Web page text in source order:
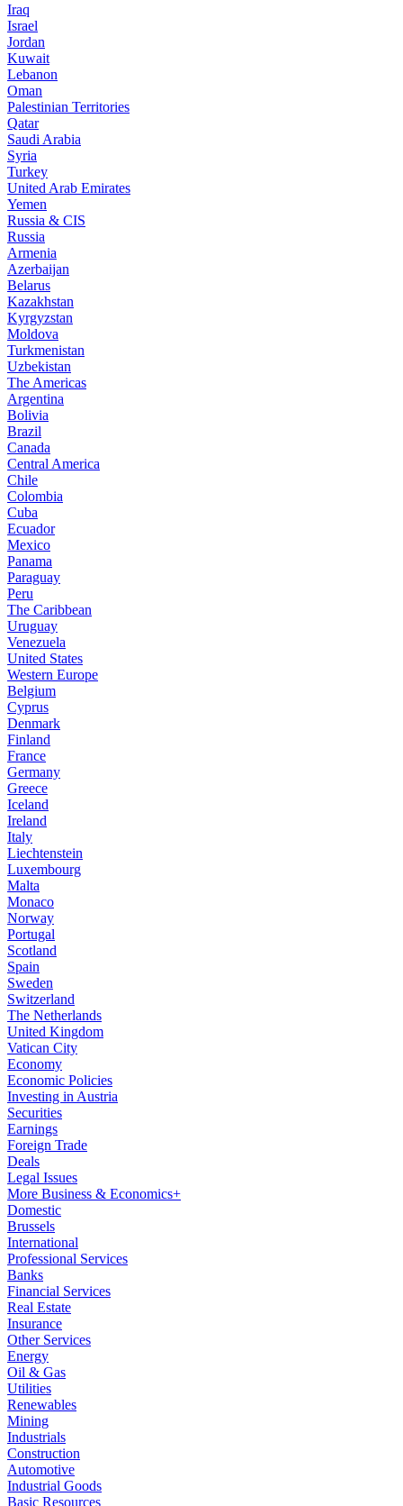
Iraq
Israel
Jordan
Kuwait
Lebanon
Oman
Palestinian Territories
Qatar
Saudi Arabia
Syria
Turkey
United Arab Emirates
Yemen
Russia & CIS
Russia
Armenia
Azerbaijan
Belarus
Kazakhstan
Kyrgyzstan
Moldova
Turkmenistan
Uzbekistan
The Americas
Argentina
Bolivia
Brazil
Canada
Central America
Chile
Colombia
Cuba
Ecuador
Mexico
Panama
Paraguay
Peru
The Caribbean
Uruguay
Venezuela
United States
Western Europe
Belgium
Cyprus
Denmark
Finland
France
Germany
Greece
Iceland
Ireland
Italy
Liechtenstein
Luxembourg
Malta
Monaco
Norway
Portugal
Scotland
Spain
Sweden
Switzerland
The Netherlands
United Kingdom
Vatican City
Economy
Economic Policies
Investing in Austria
Securities
Earnings
Foreign Trade
Deals
Legal Issues
More Business & Economics+
Domestic
Brussels
International
Professional Services
Banks
Financial Services
Real Estate
Insurance
Other Services
Energy
Oil & Gas
Utilities
Renewables
Mining
Industrials
Construction
Automotive
Industrial Goods
Basic Resources